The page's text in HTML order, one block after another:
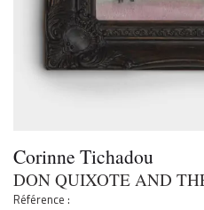
Corinne Tichadou
DON QUIXOTE AND
Référence :